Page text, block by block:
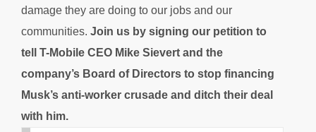
damage they are doing to our jobs and our
communities. Join us by signing our petition to
tell
T-Mobile CEO Mike Sievert and the
company’s Board of Directors to stop financing
Musk’s anti-worker crusade and ditch their deal
with him.